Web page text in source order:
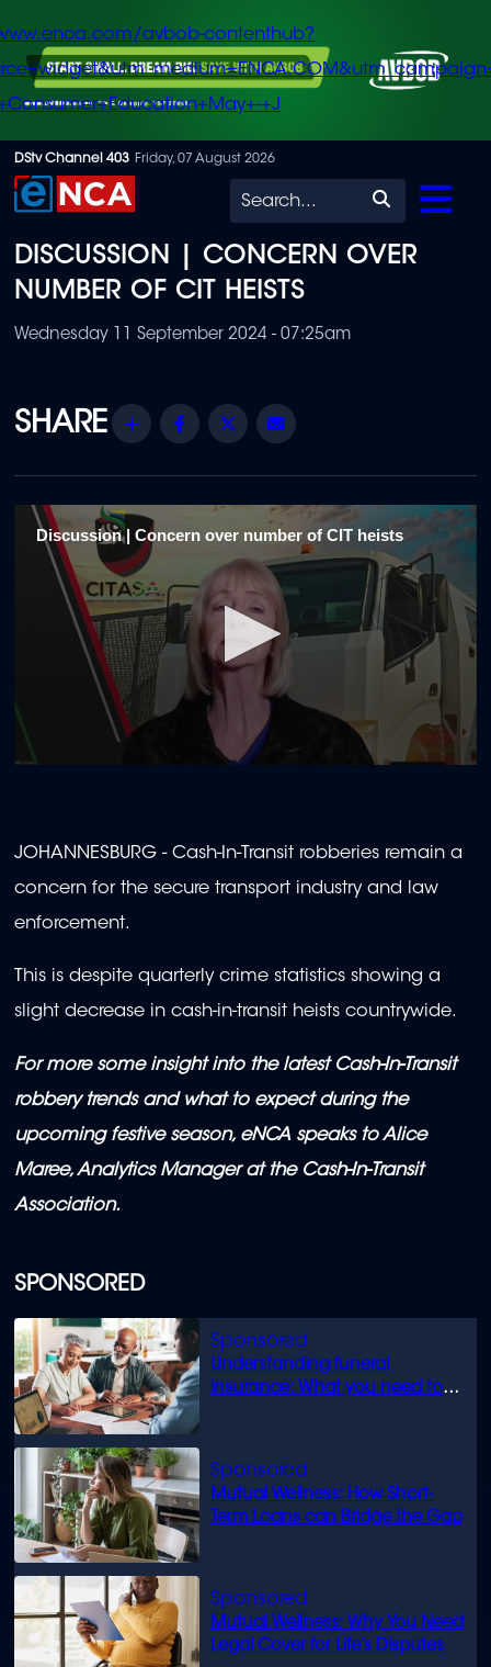
Skip
to
content
avbob-contenthub?
+J
DStv Channel 403 Friday, 07 August 2026
Search
SPONSORED
Understanding funeral
insurance: What you need to
Mutual Wellness: How Short-
Term Loans can Bridge the Gap
Mutual Wellness: Why You Need
Legal Cover for Life’s Disputes
DISCUSSION | CONCERN OVER
NUMBER OF CIT HEISTS
Wednesday 11 September 2024 - 07:25am
Share Facebook
Twitter
Discussion | Concern over number of CIT heists
minutes,
0
JOHANNESBURG - Cash-In-Transit robberies remain a
concern for the secure transport industry and law
enforcement.
This is despite quarterly crime statistics showing a
slight decrease in cash-in-transit heists countrywide.
For more some insight into the latest Cash-In-Transit
robbery trends and what to expect during the
upcoming festive season, eNCA speaks to Alice
Maree, Analytics Manager at the Cash-In-Transit
Association.